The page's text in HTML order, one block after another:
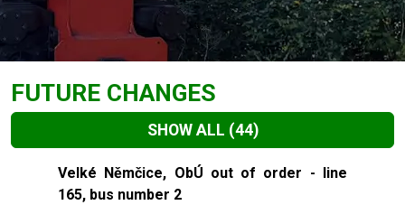
FUTURE CHANGES
SHOW ALL (44)
Slide 1 of 44
Velké Němčice, ObÚ out of order - line
165, bus number 2